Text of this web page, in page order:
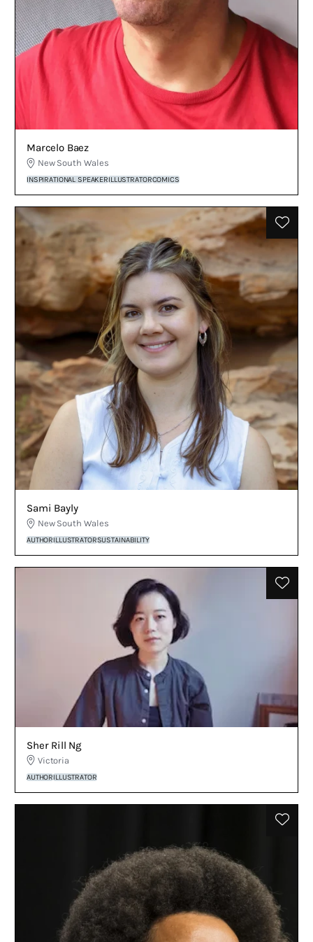
Marcelo Baez
New South Wales
INSPIRATIONAL SPEAKERILLUSTRATORCOMICS
Sami Bayly
New South Wales
AUTHORILLUSTRATORSUSTAINABILITY
Sher Rill Ng
Victoria
AUTHORILLUSTRATOR